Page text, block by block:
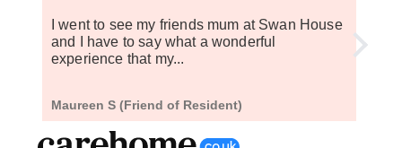
I went to see my friends mum at Swan House
and I have to say what a wonderful
experience that my...
Maureen S (Friend of Resident)